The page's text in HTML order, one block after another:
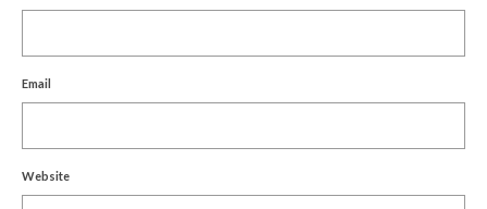
Email
Website